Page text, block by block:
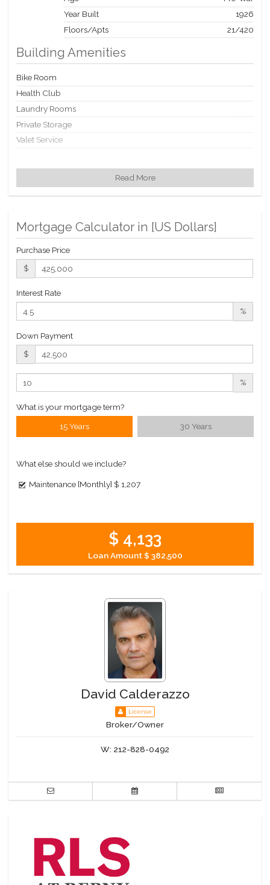
Year Built
1926
Floors/Apts
21/420
Building Amenities
Bike Room
Health Club
Laundry Rooms
Private Storage
Valet Service
Building Statistics
$ 1,145
Closed Sales Data [Last 12 Months]
Read More
Mortgage Calculator in [US Dollars]
Purchase Price
$
Interest Rate
%
Down Payment
$
%
What is your mortgage term?
15 Years 30 Years
What else should we include?
Maintenance [Monthly] $ 1,207
$ 4,133
Loan Amount$ 382,500
David Calderazzo
License
Broker/Owner
W: 212-828-0492